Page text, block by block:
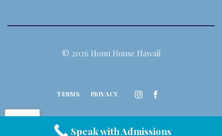
© 2026 Honu House Hawaii
TERMS PRIVACY
Speak with Admissions